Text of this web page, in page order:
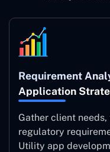
Requirement
Application
Gather client
regulatory
Utility app